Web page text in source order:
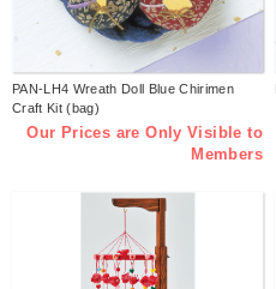
PAN-LH4 Wreath Doll Blue Chirimen
Craft Kit (bag)
Our Prices are Only Visible to
Members